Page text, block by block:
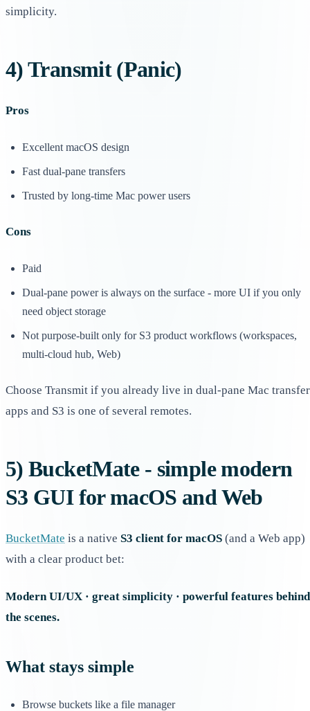
simplicity.
4) Transmit (Panic)
Pros
Excellent macOS design
Fast dual-pane transfers
Trusted by long-time Mac power users
Cons
Paid
Dual-pane power is always on the surface - more UI if you only
need object storage
Not purpose-built only for S3 product workflows (workspaces,
multi-cloud hub, Web)
Choose Transmit if you already live in dual-pane Mac transfer
apps and S3 is one of several remotes.
5) BucketMate - simple modern
S3 GUI for macOS and Web
BucketMate is a native S3 client for macOS (and a Web app)
with a clear product bet:
Modern UI/UX · great simplicity · powerful features behind
the scenes.
What stays simple
Browse buckets like a file manager